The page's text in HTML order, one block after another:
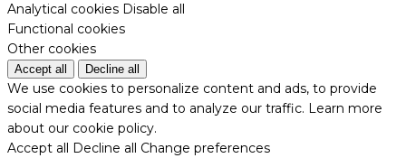
Analytical cookies Disable all
Functional cookies
Other cookies
Accept all Decline all
We use cookies to personalize content and ads, to provide
social media features and to analyze our traffic. Learn more
about our cookie policy.
Accept all Decline all Change preferences